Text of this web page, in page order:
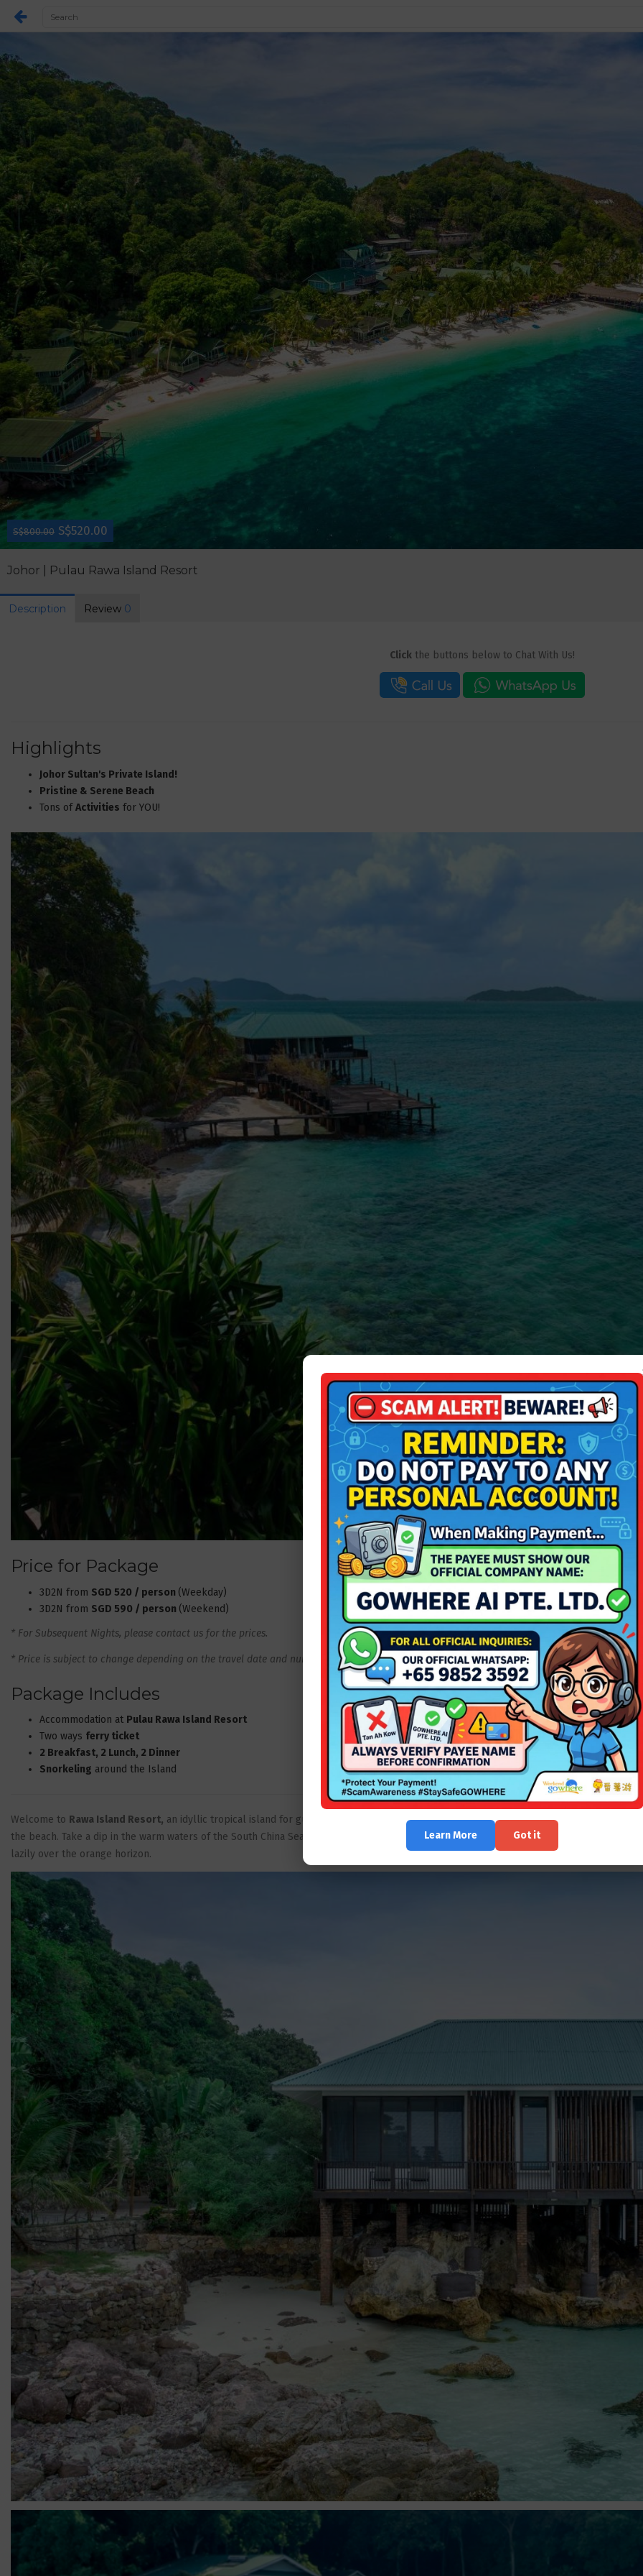
Learn More Got it
S$800.00 S$520.00
Johor | Pulau Rawa Island Resort
Description Review 0
Click the buttons below to Chat With Us!
Highlights
Johor Sultan's Private Island!
Pristine & Serene Beach
Tons ofActivities for YOU!
Price for Package
3D2N from SGD 520 / person (Weekday)
3D2N from SGD 590 / person (Weekend)
* For Subsequent Nights, please contact us for the prices.
* Price is subject to change depending on the travel date and number of travellers.
Package Includes
Accommodation at Pulau Rawa Island Resort
Two ways ferry ticket
2 Breakfast, 2 Lunch, 2 Dinner
Snorkeling around the Island
Welcome to Rawa Island Resort, an idyllic tropical island for guests to unwind from the stress and strain of modern life. Feel the
the beach. Take a dip in the warm waters of the South China Sea. Enjoy the green scenery. Snorkel along the natural coral reef just
lazily over the orange horizon.